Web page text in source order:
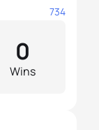
734
Wins
0